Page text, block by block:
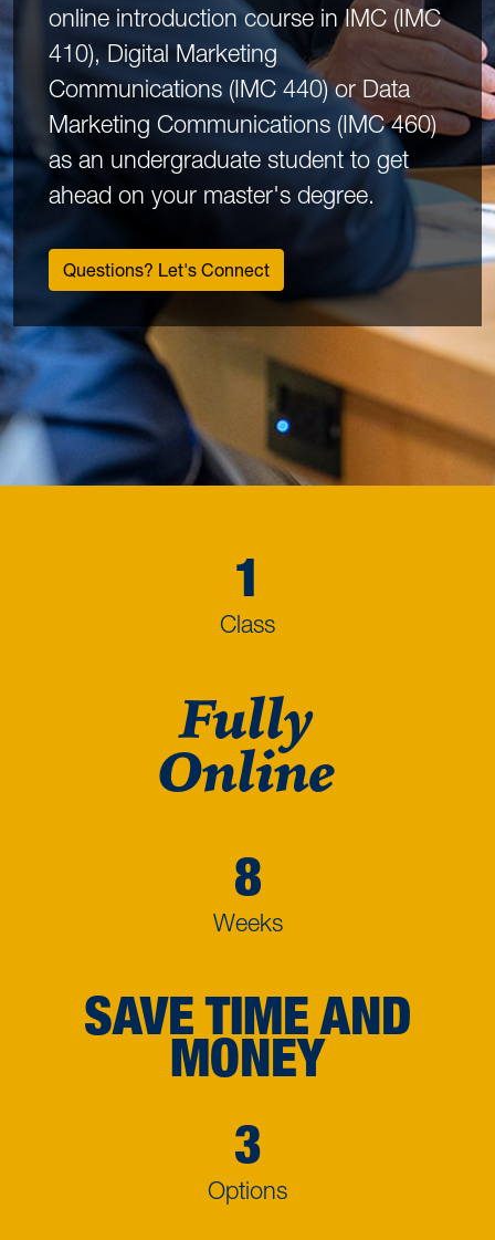
online introduction course in IMC (IMC
410), Digital Marketing
Communications (IMC 440) or Data
Marketing Communications (IMC 460)
as an undergraduate student to get
ahead on your master's degree.
Questions? Let's Connect
1
Class
Fully
Online
8
Weeks
SAVE TIME AND
MONEY
3
Options